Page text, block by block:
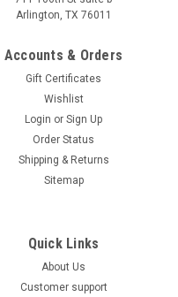
Arlington, TX 76011
Accounts & Orders
Gift Certificates
Wishlist
Login or Sign Up
Order Status
Shipping & Returns
Sitemap
Quick Links
About Us
Customer support